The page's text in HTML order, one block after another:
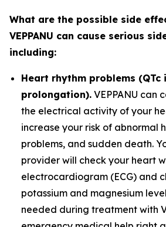
What are the possible side
VEPPANU can cause serious
including:
Heart rhythm problems (QTc
prolongation). VEPPANU can
the electrical activity of your
increase your risk of abnormal
problems, and sudden death.
provider will check your heart
electrocardiogram (ECG) and
potassium and magnesium
needed during treatment with